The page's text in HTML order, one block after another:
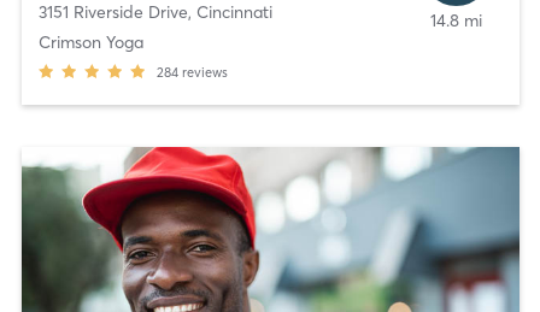
3151 Riverside Drive, Cincinnati
Crimson Yoga
284 reviews
14.8 mi